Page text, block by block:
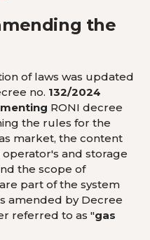
the
of laws was updated
no. 132/2024
RONI decree
the rules for the
market, the content
and storage
the scope of
part of the system
amended by Decree
referred to as "gas